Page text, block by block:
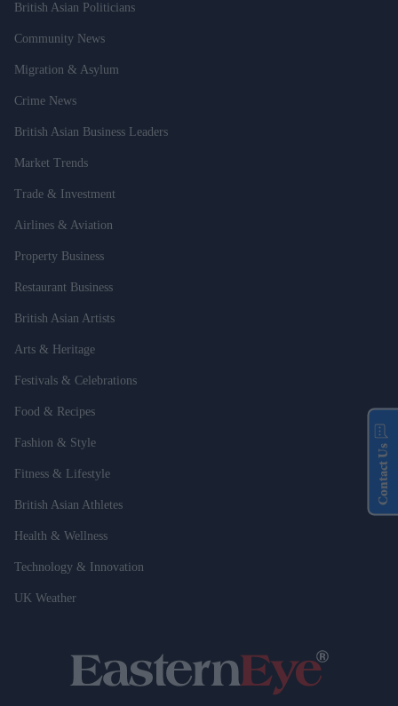
British Asian Politicians
Community News
Migration & Asylum
Crime News
British Asian Business Leaders
Market Trends
Trade & Investment
Airlines & Aviation
Property Business
Restaurant Business
British Asian Artists
Arts & Heritage
Festivals & Celebrations
Food & Recipes
Fashion & Style
Fitness & Lifestyle
British Asian Athletes
Health & Wellness
Technology & Innovation
UK Weather
Contact Us